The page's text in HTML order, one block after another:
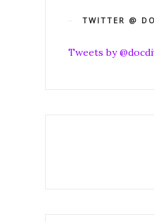
TWITTER @
Tweets by